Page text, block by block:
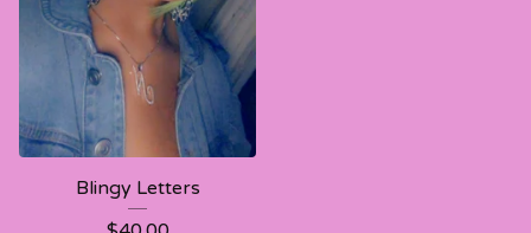
Blingy Letters